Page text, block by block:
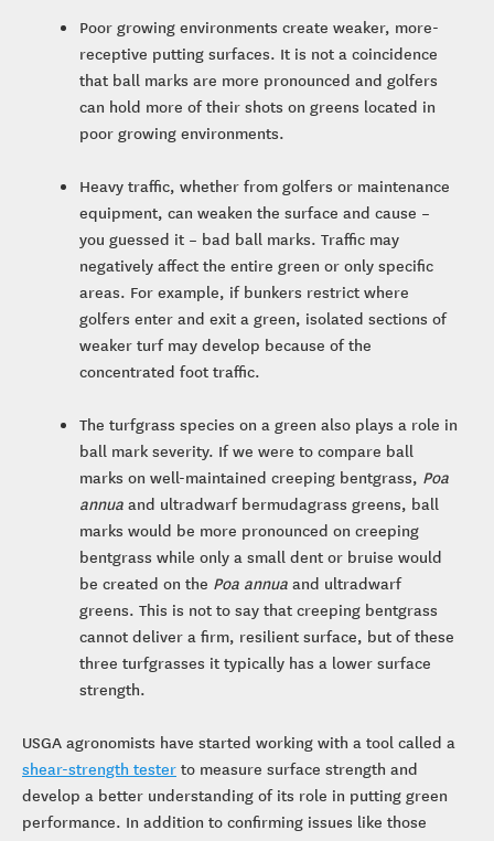
Poor growing environments create weaker, more-
receptive putting surfaces. It is not a coincidence
that ball marks are more pronounced and golfers
can hold more of their shots on greens located in
poor growing environments.
Heavy traffic, whether from golfers or maintenance
equipment, can weaken the surface and cause –
you guessed it – bad ball marks. Traffic may
negatively affect the entire green or only specific
areas. For example, if bunkers restrict where
golfers enter and exit a green, isolated sections of
weaker turf may develop because of the
concentrated foot traffic.
The turfgrass species on a green also plays a role in
ball mark severity. If we were to compare ball
marks on well-maintained creeping bentgrass, Poa
annua and ultradwarf bermudagrass greens, ball
marks would be more pronounced on creeping
bentgrass while only a small dent or bruise would
be created on the Poa annua and ultradwarf
greens. This is not to say that creeping bentgrass
cannot deliver a firm, resilient surface, but of these
three turfgrasses it typically has a lower surface
strength.
USGA agronomists have started working with a tool called a
shear-strength tester to measure surface strength and
develop a better understanding of its role in putting green
performance. In addition to confirming issues like those